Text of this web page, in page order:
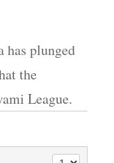
plunged
the
League.